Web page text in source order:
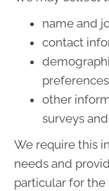
name and
contact
other
surveys
We require this
needs and
particular for